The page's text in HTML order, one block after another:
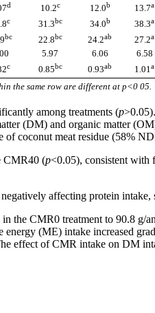
d 10.2c 12.0b 13.7a
c 31.3bc 34.0b 38.3a
bc 22.8bc 24.2ab 27.2a
5.97 6.06 6.58
c 0.85bc 0.93ab 1.01a
the same row are different at p<0 05.
among treatments (p
(DM) and organic matter
of coconut meat residue (58%
CMR40 (p<0.05), consistent with
affecting protein
the CMR0 treatment to 90.8 g/
(ME) intake increased
effect of CMR intake on DM